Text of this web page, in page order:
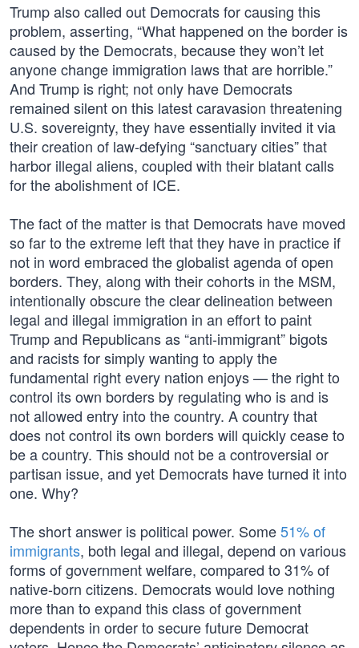
Trump also called out Democrats for causing this
problem, asserting, “What happened on the border is
caused by the Democrats, because they won’t let
anyone change immigration laws that are horrible.”
And Trump is right; not only have Democrats
remained silent on this latest caravasion threatening
U.S. sovereignty, they have essentially invited it via
their creation of law-defying “sanctuary cities” that
harbor illegal aliens, coupled with their blatant calls
for the abolishment of ICE.
The fact of the matter is that Democrats have moved
so far to the extreme left that they have in practice if
not in word embraced the globalist agenda of open
borders. They, along with their cohorts in the MSM,
intentionally obscure the clear delineation between
legal and illegal immigration in an effort to paint
Trump and Republicans as “anti-immigrant” bigots
and racists for simply wanting to apply the
fundamental right every nation enjoys — the right to
control its own borders by regulating who is and is
not allowed entry into the country. A country that
does not control its own borders will quickly cease to
be a country. This should not be a controversial or
partisan issue, and yet Democrats have turned it into
one. Why?
The short answer is political power. Some51% of
immigrants, both legal and illegal, depend on various
forms of government welfare, compared to 31% of
native-born citizens. Democrats would love nothing
more than to expand this class of government
dependents in order to secure future Democrat